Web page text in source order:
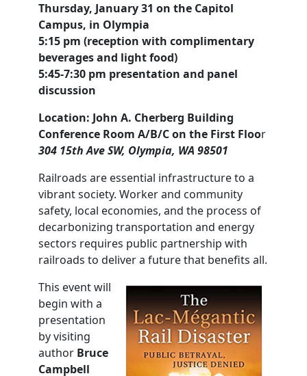
Thursday, January 31 on the Capitol
Campus, in Olympia
5:15 pm (reception with complimentary
beverages and light food)
5:45-7:30 pm presentation and panel
discussion
Location: John A. Cherberg Building
Conference Room A/B/C on the First Floor
304 15th Ave SW, Olympia, WA 98501
Railroads are essential infrastructure to a
vibrant society. Worker and community
safety, local economies, and the process of
decarbonizing transportation and energy
sectors requires public partnership with
railroads to deliver a future that benefits all.
This event will
begin with a
presentation
by visiting
author Bruce
Campbell